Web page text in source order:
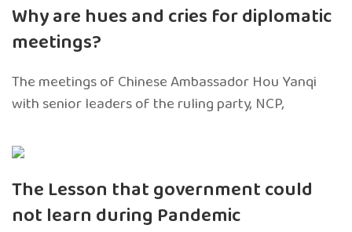
Why are hues and cries for diplomatic
meetings?
The meetings of Chinese Ambassador Hou Yanqi
with senior leaders of the ruling party, NCP,
The Lesson that government could
not learn during Pandemic